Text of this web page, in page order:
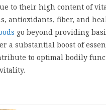
to their high content of
antioxidants, fiber, and
go beyond providing
a substantial boost of
to optimal bodily